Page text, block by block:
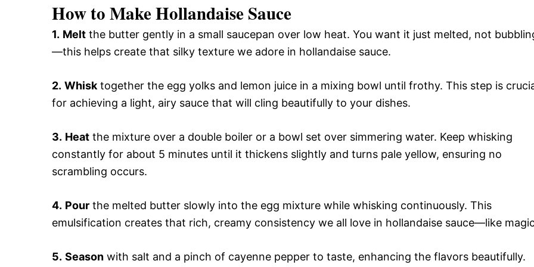
How to Make Hollandaise Sauce
1. Melt the butter gently in a small saucepan over low heat. You want it just melted, not
—this helps create that silky texture we adore in hollandaise sauce.
2. Whisk together the egg yolks and lemon juice in a mixing bowl until frothy. This step is
for achieving a light, airy sauce that will cling beautifully to your dishes.
3. Heat the mixture over a double boiler or a bowl set over simmering water. Keep whisking
constantly for about 5 minutes until it thickens slightly and turns pale yellow, ensuring no
scrambling occurs.
4. Pour the melted butter slowly into the egg mixture while whisking continuously. This
emulsification creates that rich, creamy consistency we all love in hollandaise sauce—like
5. Season with salt and a pinch of cayenne pepper to taste, enhancing the flavors beautifully.